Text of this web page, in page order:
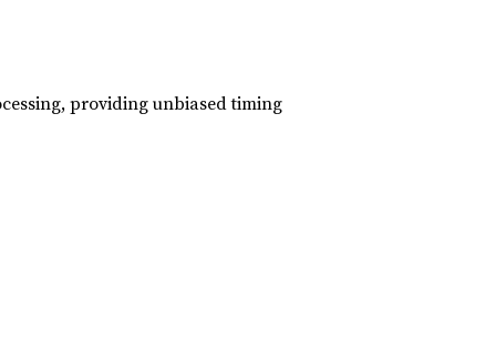
providing unbiased timing